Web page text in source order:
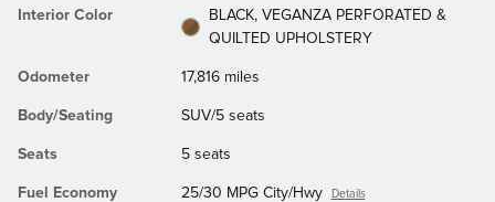
Interior Color
BLACK, VEGANZA PERFORATED &
QUILTED UPHOLSTERY
Odometer 17,816 miles
Body/Seating SUV/5 seats
Seats 5 seats
Fuel Economy 25/30 MPG City/Hwy Details